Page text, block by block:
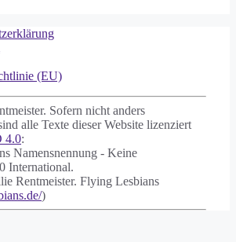
(EU)
Sofern nicht anders
alle Texte dieser Website lizenziert
4.0:
Namensnennung - Keine
International.
Rentmeister. Flying Lesbians
)